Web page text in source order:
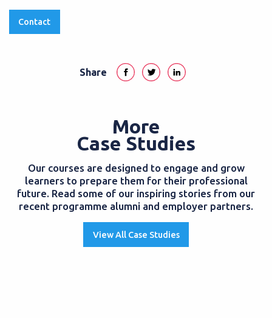
Contact
Share
More
Case Studies
Our courses are designed to engage and grow
learners to prepare them for their professional
future. Read some of our inspiring stories from our
recent programme alumni and employer partners.
View All Case Studies